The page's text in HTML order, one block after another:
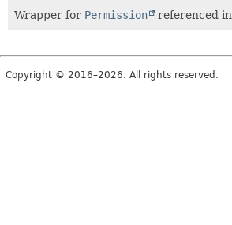
Wrapper for Permission referenced in
Copyright © 2016–2026. All rights reserved.